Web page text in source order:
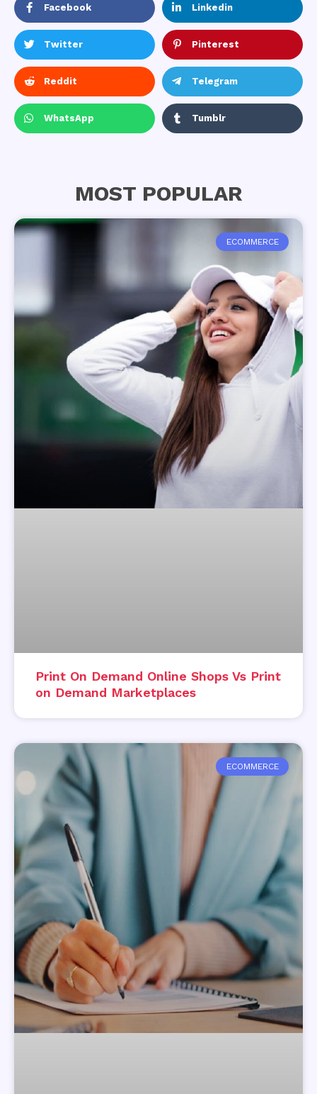
Facebook Linkedin
Twitter Pinterest
Reddit Telegram
WhatsApp Tumblr
MOST POPULAR
ECOMMERCE
Print On Demand Online Shops Vs Print
on Demand Marketplaces
ECOMMERCE